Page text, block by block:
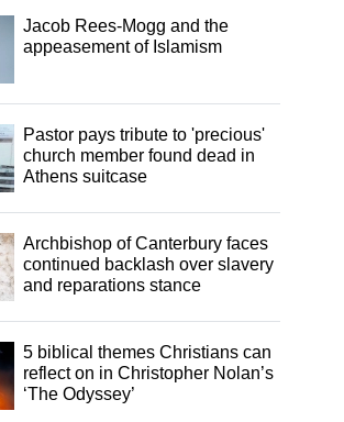
Jacob Rees-Mogg and the
appeasement of Islamism
Pastor pays tribute to 'precious'
church member found dead in
Athens suitcase
Archbishop of Canterbury faces
continued backlash over slavery
and reparations stance
5 biblical themes Christians can
reflect on in Christopher Nolan’s
‘The Odyssey’